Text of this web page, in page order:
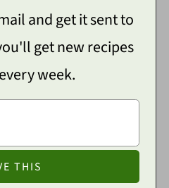
and get it sent to
get new recipes
week.